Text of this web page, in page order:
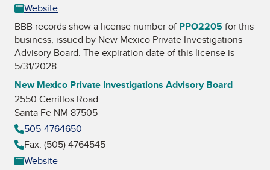
Website
BBB records show a license number of PPO2205for this
business, issued by New Mexico Private Investigations
Advisory Board. The expiration date of this license is
5/31/2028.
New Mexico Private Investigations Advisory Board
2550 Cerrillos Road
Santa Fe NM 87505
505-4764650
Fax: (505) 4764545
Website